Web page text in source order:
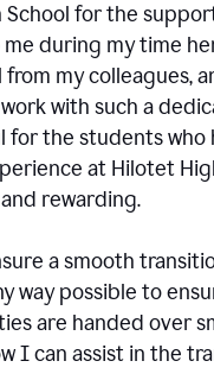
School for the
during my time
my colleagues,
with such a
for the students who
at Hilotet
rewarding.
a smooth
way possible to
are handed over
I can assist in the